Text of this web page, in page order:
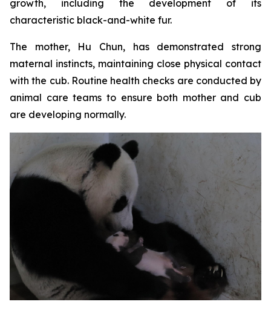
growth, including the development of its
characteristic black-and-white fur.
The mother, Hu Chun, has demonstrated strong
maternal instincts, maintaining close physical contact
with the cub. Routine health checks are conducted by
animal care teams to ensure both mother and cub
are developing normally.